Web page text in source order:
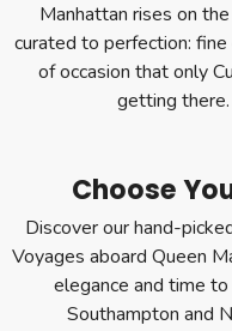
Manhattan rises on
curated to perfection: fine
of occasion that only
getting
Choose
Discover our hand-
Voyages aboard Queen
elegance and time
Southampton and